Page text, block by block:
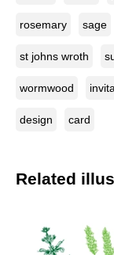
rosemary sage
st johns wroth
wormwood
design card
Related